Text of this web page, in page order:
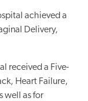
achieved a
Delivery,
received a Five-
Heart Failure,
well as for